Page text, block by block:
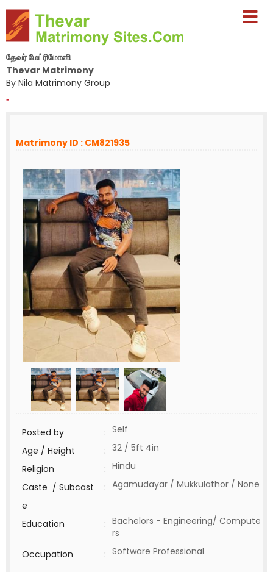
தேவர் மேட்ரிமோனி
Thevar Matrimony
By Nila Matrimony Group
-
Matrimony ID : CM821935
Posted by : Self
Age / Height
: 32 / 5ft 4in
Religion
: Hindu
Caste / Subcast
e
: Agamudayar / Mukkulathor / None
Education : Bachelors - Engineering/ Compute
rs
Occupation
: Software Professional